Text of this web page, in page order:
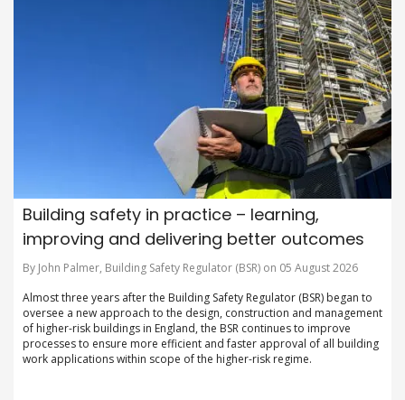
Building safety in practice – learning,
improving and delivering better outcomes
By John Palmer, Building Safety Regulator (BSR) on 05 August 2026
Almost three years after the Building Safety Regulator (BSR) began to
oversee a new approach to the design, construction and management
of higher-risk buildings in England, the BSR continues to improve
processes to ensure more efficient and faster approval of all building
work applications within scope of the higher-risk regime.